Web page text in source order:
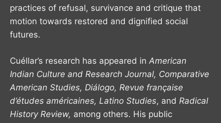
practices of refusal, survivance and critique that
motion towards restored and dignified social
futures.
Cuéllar’s research has appeared in American
Indian Culture and Research Journal, Comparative
American Studies, Diálogo, Revue française
d’études américaines, Latino Studies, and Radical
History Review, among others. His public